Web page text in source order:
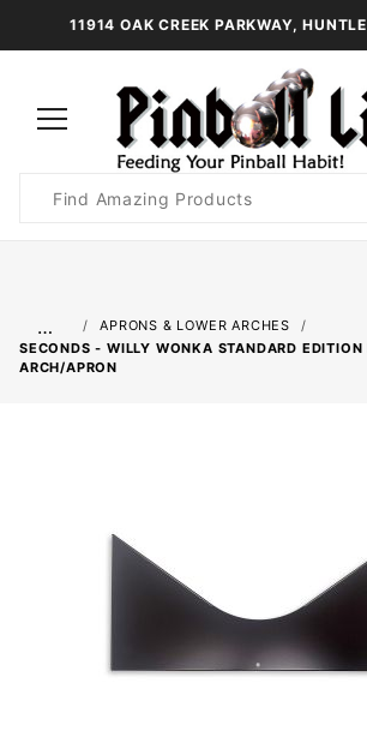
11914 OAK CREEK PARKWAY,
Search
…
APRONS & LOWER ARCHES
SECONDS - WILLY WONKA STANDARD EDITION
ARCH/APRON